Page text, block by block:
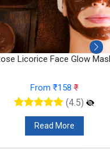
Licorice Face Glow
From ₹158₹
(4.5)
Read More